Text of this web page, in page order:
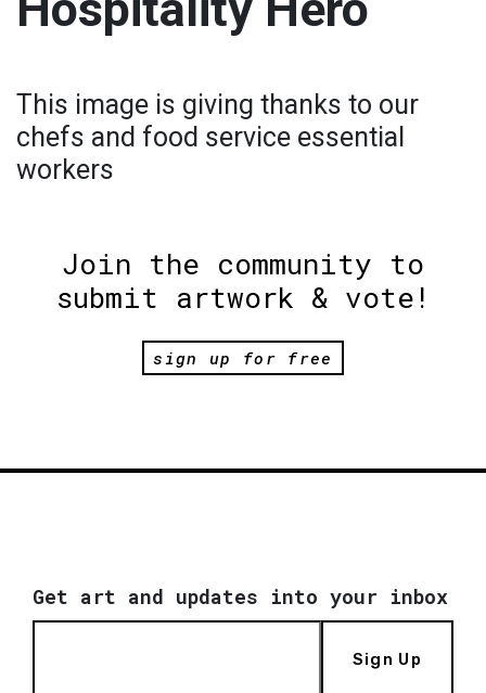
This image is giving thanks to our
chefs and food service essential
workers
Join the community to
submit artwork & vote!
sign up for free
Get art and updates into your inbox
Sign Up